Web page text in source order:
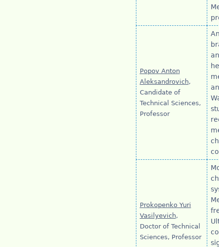
Popov Anton
Aleksandrovich,
Candidate of
Technical Sciences,
Professor
Prokopenko Yuri
Vasilyevich,
Doctor of Technical
Sciences, Professor